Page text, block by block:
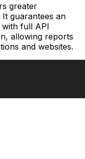
greater
It guarantees an
with full API
allowing reports
and websites.